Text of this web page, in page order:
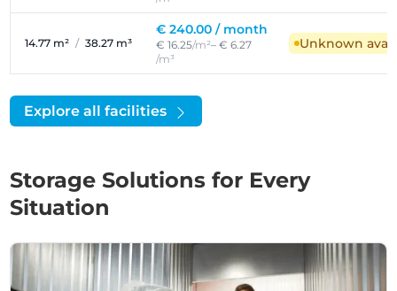
14.77 m² / 38.27 m³
€ 240.00 / month
€ 16.25/m²– € 6.27
/m³
Unknown
Explore all facilities
Storage Solutions for Every
Situation